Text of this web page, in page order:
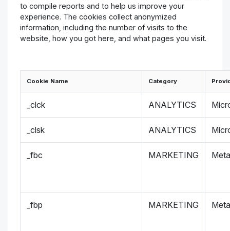
to compile reports and to help us improve your
experience. The cookies collect anonymized
information, including the number of visits to the
website, how you got here, and what pages you visit.
Cookie Name Category
_clck ANALYTICS
_clsk ANALYTICS
_fbc MARKETING Meta
_fbp MARKETING Meta